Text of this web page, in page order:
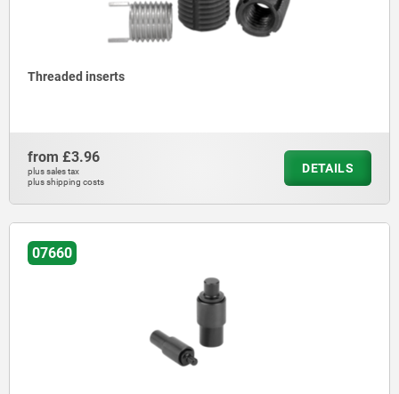
Threaded inserts
from £3.96
plus sales tax
plus shipping costs
DETAILS
07660